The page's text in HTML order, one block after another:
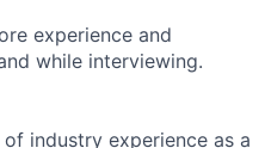
experience and
while interviewing.
industry experience as a